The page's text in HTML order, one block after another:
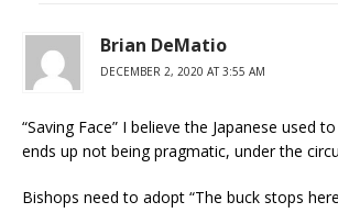
Brian DeMatio
DECEMBER 2, 2020 AT 3:55 AM
“Saving Face” I believe the Japanese used
ends up not being pragmatic, under the
Bishops need to adopt “The buck stops